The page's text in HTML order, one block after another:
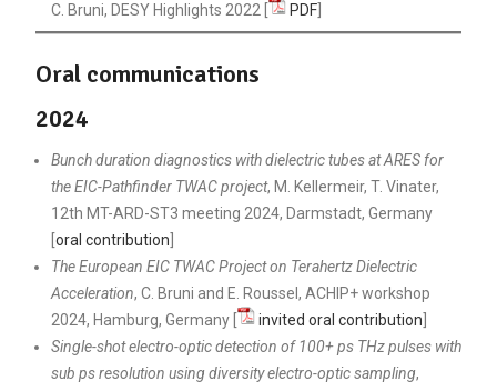
C. Bruni, DESY Highlights 2022 [
PDF]
Oral communications
2024
Bunch duration diagnostics with dielectric tubes at ARES for
the EIC-Pathfinder TWAC project, M. Kellermeir, T. Vinater,
12th MT-ARD-ST3 meeting 2024, Darmstadt, Germany
oral contribution
The European EIC TWAC Project on Terahertz Dielectric
Acceleration, C. Bruni and E. Roussel, ACHIP+ workshop
2024, Hamburg, Germany [
invited oral contribution
Single-shot electro-optic detection of 100+ ps THz pulses with
sub ps resolution using diversity electro-optic sampling,